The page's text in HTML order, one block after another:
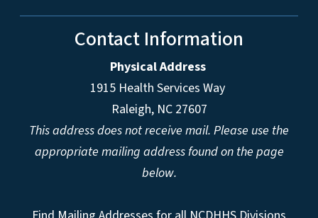
Contact Information
Physical Address
1915 Health Services Way
Raleigh, NC 27607
This address does not receive mail. Please use the
appropriate mailing address found on the page
below.